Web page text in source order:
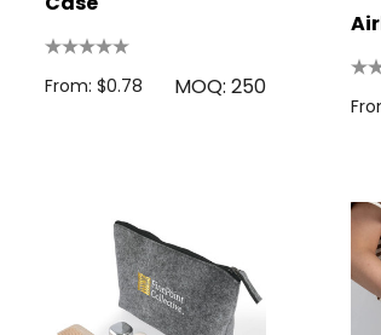
From: $0.78 MOQ: 250